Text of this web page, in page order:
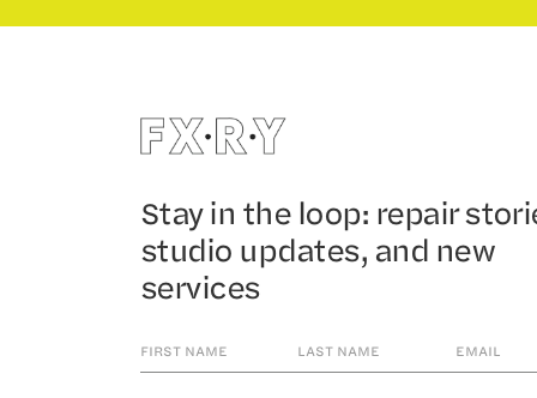
Stay in the loop: repair
studio updates, and new
services